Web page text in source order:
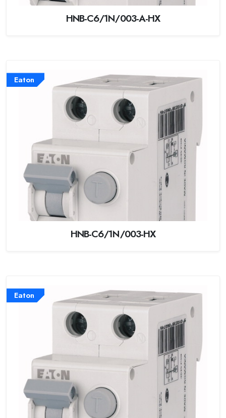
HNB-C6/1N/003-A-HX
Eaton
HNB-C6/1N/003-HX
Eaton